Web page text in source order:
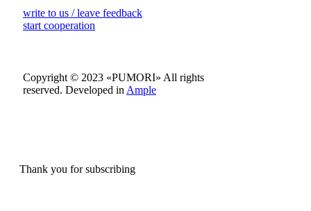
write to us / leave feedback
start cooperation
Copyright © 2023 «PUMORI» All rights
reserved. Developed in Ample
Thank you for subscribing